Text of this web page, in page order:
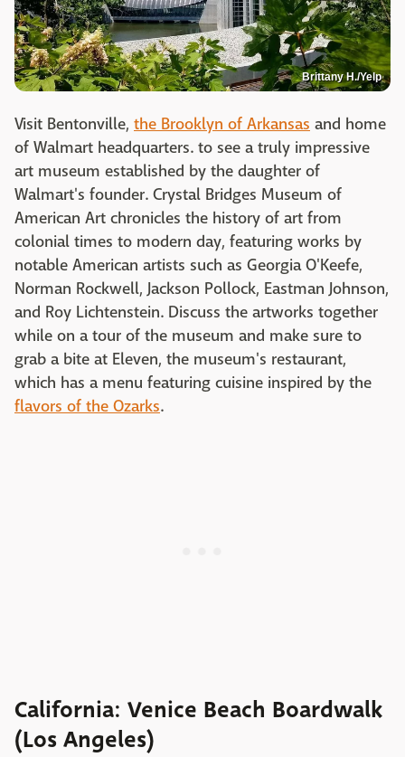
Brittany H./Yelp
Visit Bentonville, the Brooklyn of Arkansas and home
of Walmart headquarters. to see a truly impressive
art museum established by the daughter of
Walmart's founder. Crystal Bridges Museum of
American Art chronicles the history of art from
colonial times to modern day, featuring works by
notable American artists such as Georgia O'Keefe,
Norman Rockwell, Jackson Pollock, Eastman Johnson,
and Roy Lichtenstein. Discuss the artworks together
while on a tour of the museum and make sure to
grab a bite at Eleven, the museum's restaurant,
which has a menu featuring cuisine inspired by the
flavors of the Ozarks.
California: Venice Beach Boardwalk
(Los Angeles)